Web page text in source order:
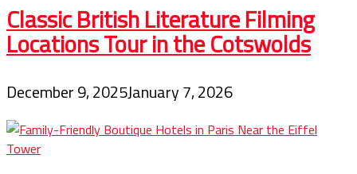
Classic British Literature Filming
Locations Tour in the Cotswolds
December 9, 2025January 7, 2026